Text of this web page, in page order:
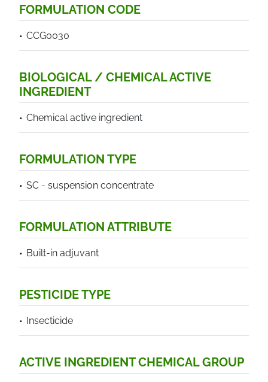
FORMULATION CODE
CCG0030
BIOLOGICAL / CHEMICAL ACTIVE
INGREDIENT
Chemical active ingredient
FORMULATION TYPE
SC - suspension concentrate
FORMULATION ATTRIBUTE
Built-in adjuvant
PESTICIDE TYPE
Insecticide
ACTIVE INGREDIENT CHEMICAL GROUP